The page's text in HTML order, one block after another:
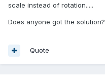
scale instead of rotation.....
Does anyone got the solution?
Quote